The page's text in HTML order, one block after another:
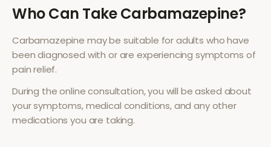
Who Can TakeCarbamazepine?
Carbamazepine may be suitable for adults who have
been diagnosed with or are experiencing symptoms of
pain relief.
During the online consultation, you will be asked about
your symptoms, medical conditions, and any other
medications you are taking.